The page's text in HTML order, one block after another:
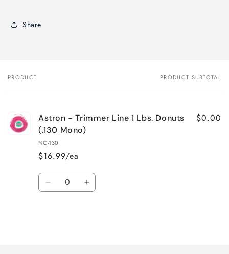
Share
Your
PRODUCT PRODUCT SUBTOTAL
Astron - Trimmer Line 1 Lbs. Donuts
(.130 Mono)
NC-130
$16.99/ea
$0.00
Quantity
Decrease Increase